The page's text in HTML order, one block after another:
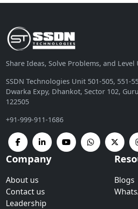
Share Ideas, Solve Problems, and Level
SSDN Technologies Unit 501-505, 551-
Dwarka Expy, Dhankot, Sector 102,
122505
+91-999-911-1686
Company
About us
Contact us
Leadership
Blogs